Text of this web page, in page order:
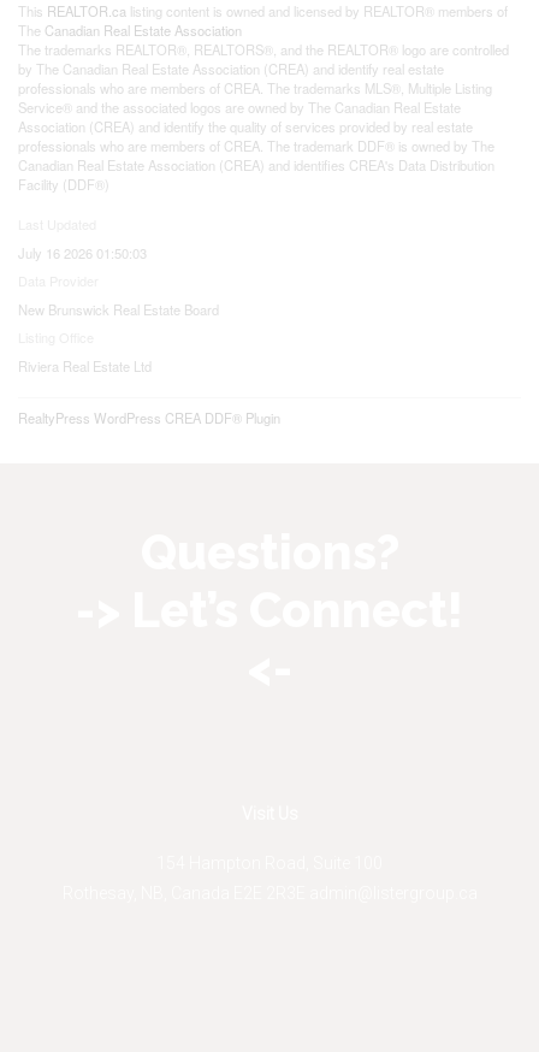
This REALTOR.ca listing content is owned and licensed by REALTOR® members of
The Canadian Real Estate Association
The trademarks REALTOR®, REALTORS®, and the REALTOR® logo are controlled
by The Canadian Real Estate Association (CREA) and identify real estate
professionals who are members of CREA. The trademarks MLS®, Multiple Listing
Service® and the associated logos are owned by The Canadian Real Estate
Association (CREA) and identify the quality of services provided by real estate
professionals who are members of CREA. The trademark DDF® is owned by The
Canadian Real Estate Association (CREA) and identifies CREA's Data Distribution
Facility (DDF®)
July 16 2026 01:50:03
New Brunswick Real Estate Board
Riviera Real Estate Ltd
RealtyPress WordPress CREA DDF® Plugin